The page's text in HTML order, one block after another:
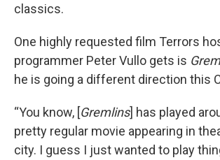
classics.
One highly requested film Terrors
programmer Peter Vullo gets is
he is going a different direction this
“You know, [Gremlins] has played
pretty regular movie appearing in
city. I guess I just wanted to play